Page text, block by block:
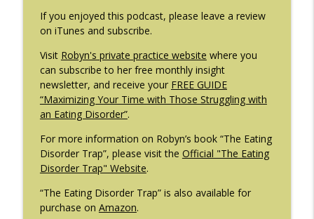
If you enjoyed this podcast, please leave a review
on iTunes and subscribe.
Visit Robyn's private practice website where you
can subscribe to her free monthly insight
newsletter, and receive your FREE GUIDE
“Maximizing Your Time with Those Struggling with
an Eating Disorder”.
For more information on Robyn’s book “The Eating
Disorder Trap”, please visit the Official "The Eating
Disorder Trap" Website.
“The Eating Disorder Trap” is also available for
purchase on Amazon.